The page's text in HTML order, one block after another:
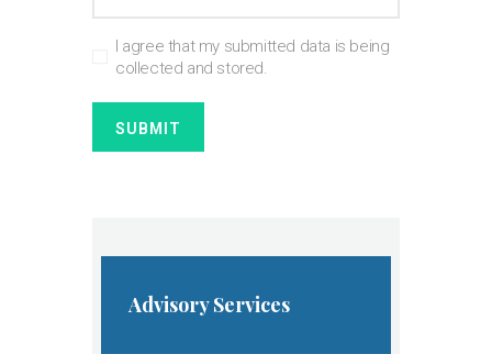
I agree that my submitted data is being
collected and stored.
Advisory Services